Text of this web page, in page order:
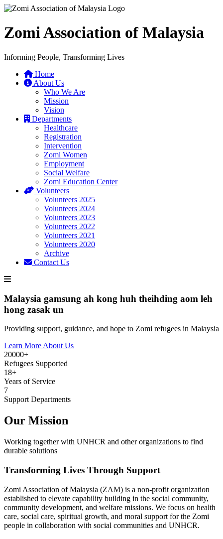
Zomi Association of Malaysia
Informing People, Transforming Lives
Home
About Us
Who We Are
Mission
Vision
Departments
Healthcare
Registration
Intervention
Zomi Women
Employment
Social Welfare
Zomi Education Center
Volunteers
Volunteers 2025
Volunteers 2024
Volunteers 2023
Volunteers 2022
Volunteers 2021
Volunteers 2020
Archive
Contact Us
Malaysia gamsung ah kong huh theihding aom leh
hong zasak un
Providing support, guidance, and hope to Zomi refugees in Malaysia
Learn More About Us
20000+
Refugees Supported
18+
Years of Service
7
Support Departments
Our Mission
Working together with UNHCR and other organizations to find
durable solutions
Transforming Lives Through Support
Zomi Association of Malaysia (ZAM) is a non-profit organization
established to elevate capability building in the social community,
community development, and welfare missions. We focus on health
care, social care, spiritual growth, and moral support for the Zomi
people in collaboration with social communities and UNHCR.